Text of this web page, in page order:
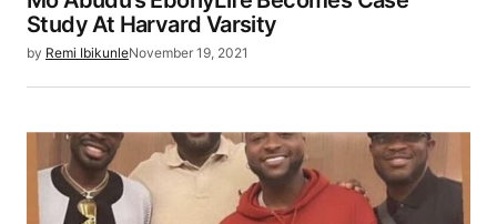
Study At Harvard Varsity
by Remi IbikunleNovember 19, 2021